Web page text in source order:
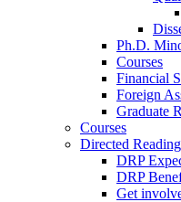
Ph.D.
Courses
Financial
Foreign
Graduate
Courses
Directed
DRP
DRP
Get